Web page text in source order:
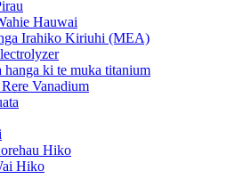
Hauwai
Irahiko Kiriuhi (MEA)
hanga ki te muka titanium
Vanadium
Hiko
Hiko